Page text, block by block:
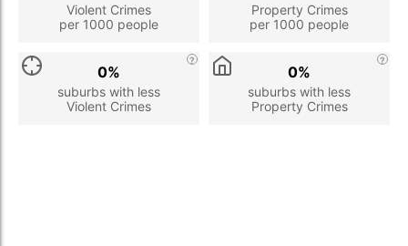
Violent Crimes
per 1000 people
Property Crimes
per 1000 people
suburbs with less
Violent Crimes
0%
suburbs with less
Property Crimes
0%